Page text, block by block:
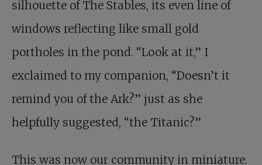
silhouette of The Stables, its even line of
windows reflecting like small gold
portholes in the pond. “Look at it,” I
exclaimed to my companion, “Doesn’t it
remind you of the Ark?” just as she
helpfully suggested, “the Titanic?”
This was now our community in miniature.